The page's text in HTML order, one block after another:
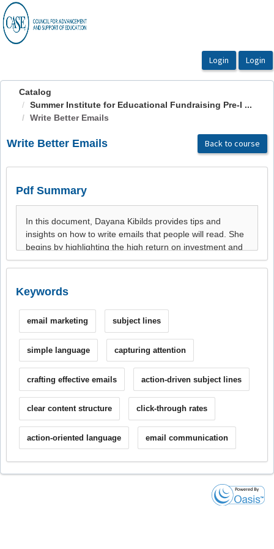
OasisLMS
Catalog
Summer Institute for Educational Fundraising Pre-I ...
Write Better Emails
Write Better Emails Back to course
Pdf Summary
Keywords
email marketing subject lines
simple language capturing attention
crafting effective emails action-driven subject lines
clear content structure click-through rates
action-oriented language email communication